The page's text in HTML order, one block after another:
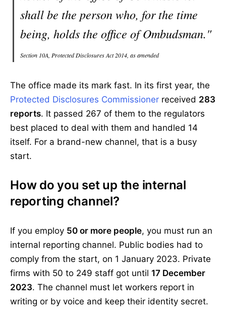
shall be the person who, for the time
being, holds the office of Ombudsman."
Section 10A, Protected Disclosures Act 2014, as amended
The office made its mark fast. In its first year, the
Protected Disclosures Commissioner received 283
reports. It passed 267 of them to the regulators
best placed to deal with them and handled 14
itself. For a brand-new channel, that is a busy
start.
How do you set up the internal
reporting channel?
If you employ 50 or more people, you must run an
internal reporting channel. Public bodies had to
comply from the start, on 1 January 2023. Private
firms with 50 to 249 staff got until 17 December
2023. The channel must let workers report in
writing or by voice and keep their identity secret.